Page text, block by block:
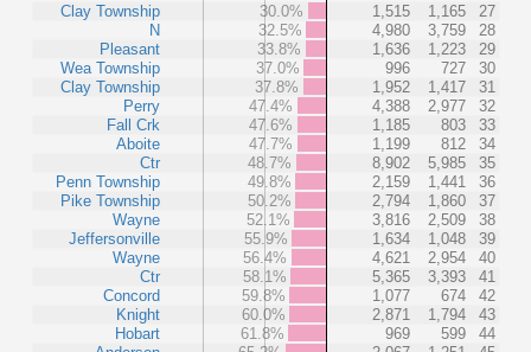
Clay Township
N
Pleasant
Wea Township
Clay Township
Perry
Fall Crk
Aboite
Ctr
Penn Township
Pike Township
Wayne
Jeffersonville
Wayne
Ctr
Concord
Knight
Hobart
30.0%
1,515 1,165
27
32.5%
4,980 3,759
28
33.8%
1,636 1,223
29
37.0%
996 727
30
37.8%
1,952 1,417
31
47.4%
4,388 2,977
32
47.6%
1,185 803
33
47.7%
1,199 812
34
48.7%
8,902 5,985
35
49.8%
2,159 1,441
36
50.2%
2,794 1,860
37
52.1%
3,816 2,509
38
55.9%
1,634 1,048
39
56.4%
4,621 2,954
40
58.1%
5,365 3,393
41
59.8%
1,077 674
42
60.0%
2,871 1,794
43
61.8%
969 599
44